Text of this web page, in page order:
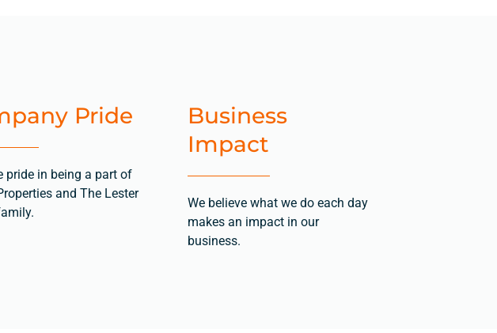
Pride
pride in being a part of
and The Lester
Business
Impact
We believe what we do each day
makes an impact in our
business.